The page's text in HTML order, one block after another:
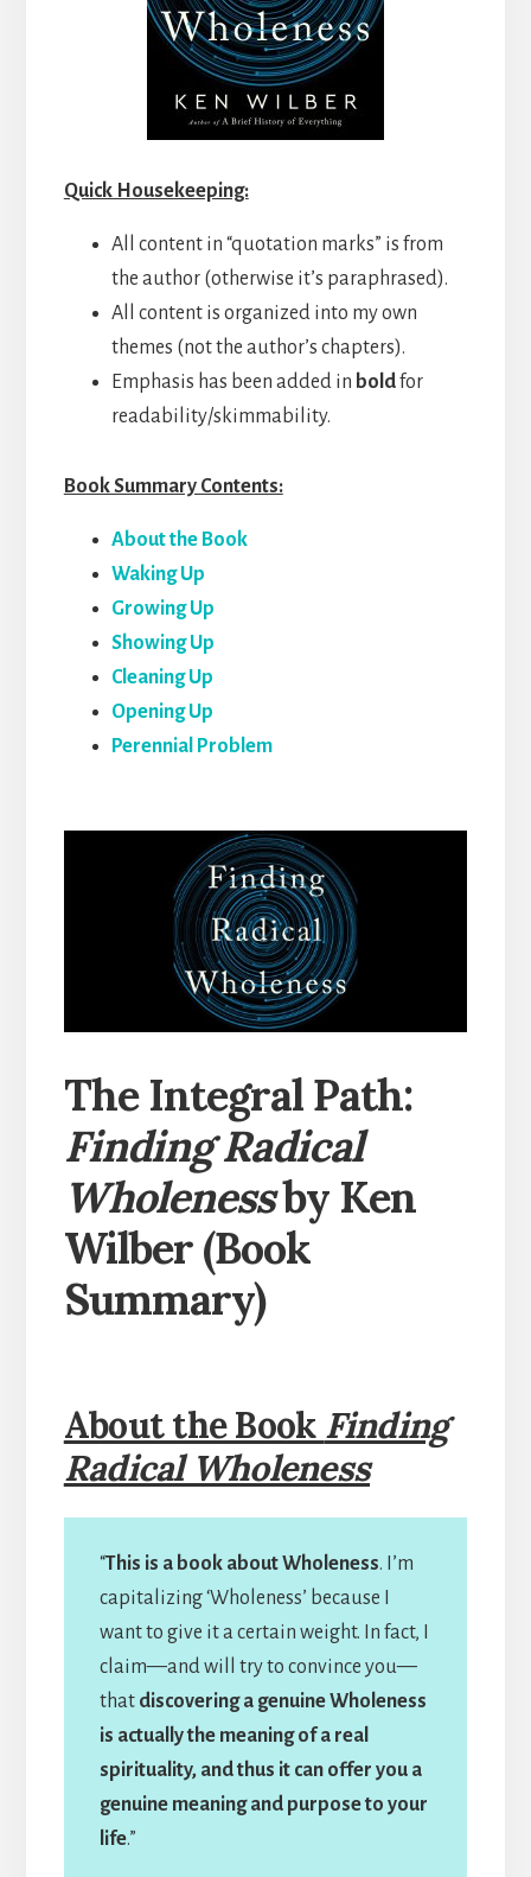
Quick Housekeeping:
All content in “quotation marks” is from
the author (otherwise it’s paraphrased).
All content is organized into my own
themes (not the author’s chapters).
Emphasis has been added in boldfor
readability/skimmability.
Book Summary Contents:
About the Book
Waking Up
Growing Up
Showing Up
Cleaning Up
Opening Up
Perennial Problem
The Integral Path:
Finding Radical
Wholenessby Ken
Wilber (Book
Summary)
About the Book Finding
Radical Wholeness
“This is a book about Wholeness. I’m
capitalizing ‘Wholeness’ because I
want to give it a certain weight. In fact, I
claim—and will try to convince you—
that discovering a genuine Wholeness
is actually the meaning of a real
spirituality, and thus it can offer you a
genuine meaning and purpose to your
life.”